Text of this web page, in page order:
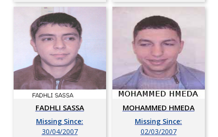
FADHLI SASSA
Missing Since:
30/04/2007
MOHAMMED HMEDA
Missing Since:
02/03/2007